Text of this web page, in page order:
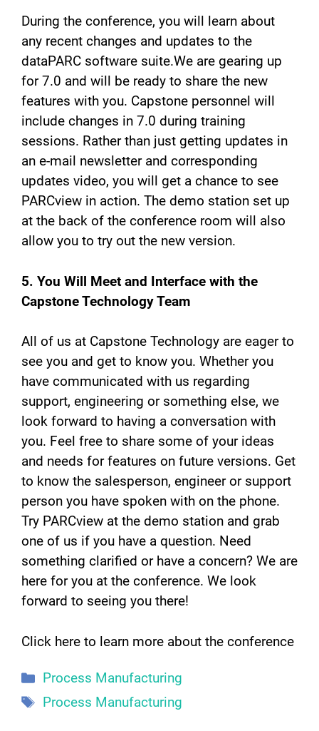
During the conference, you will learn about
any recent changes and updates to the
dataPARC software suite.We are gearing up
for 7.0 and will be ready to share the new
features with you. Capstone personnel will
include changes in 7.0 during training
sessions. Rather than just getting updates in
an e-mail newsletter and corresponding
updates video, you will get a chance to see
PARCview in action. The demo station set up
at the back of the conference room will also
allow you to try out the new version.
5. You Will Meet and Interface with the
Capstone Technology Team
All of us at Capstone Technology are eager to
see you and get to know you. Whether you
have communicated with us regarding
support, engineering or something else, we
look forward to having a conversation with
you. Feel free to share some of your ideas
and needs for features on future versions. Get
to know the salesperson, engineer or support
person you have spoken with on the phone.
Try PARCview at the demo station and grab
one of us if you have a question. Need
something clarified or have a concern? We are
here for you at the conference. We look
forward to seeing you there!
Click here to learn more about the conference
Categories
Process Manufacturing
Tags
Process Manufacturing